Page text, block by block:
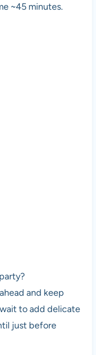
~45 minutes.
and keep
to add delicate
just before